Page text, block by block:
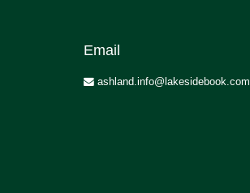
Email
ashland.info@lakesidebook.com